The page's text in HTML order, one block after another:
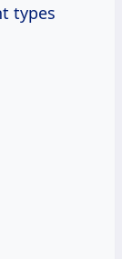
types